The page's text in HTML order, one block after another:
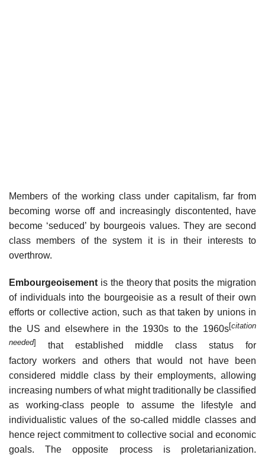
Members of the working class under capitalism, far from
becoming worse off and increasingly discontented, have
become ‘seduced’ by bourgeois values. They are second
class members of the system it is in their interests to
overthrow.
Embourgeoisement is the theory that posits the migration
of individuals into the bourgeoisie as a result of their own
efforts or collective action, such as that taken by unions in
the US and elsewhere in the 1930s to the 1960s[citation
needed]
that established middle class status for
factory workers and others that would not have been
considered middle class by their employments, allowing
increasing numbers of what might traditionally be classified
as working-class people to assume the lifestyle and
individualistic values of the so-called middle classes and
hence reject commitment to collective social and economic
goals. The opposite process is proletarianization.